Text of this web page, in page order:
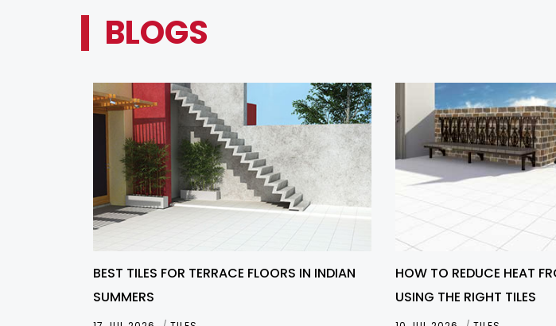
BLOGS
BEST TILES FOR TERRACE FLOORS IN INDIAN
SUMMERS
HOW TO REDUCE HEAT
USING THE RIGHT TILES